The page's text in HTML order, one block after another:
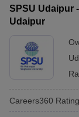
SPSU Udaipur
Udaipur
Careers360 Rating